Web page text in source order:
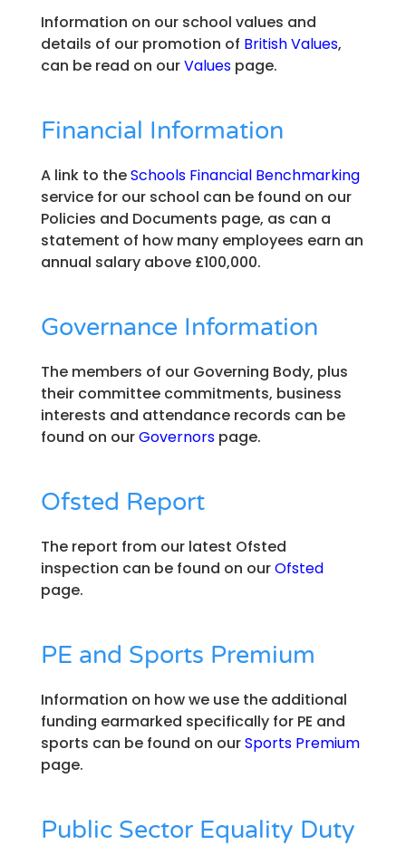
Information on our school values and
details of our promotion of British Values,
can be read on ourValuespage.
Financial Information
A link to theSchools Financial Benchmarking
service for our school can be found on our
Policies and Documents page, as can a
statement of how many employees earn an
annual salary above £100,000.
Governance Information
The members of our Governing Body, plus
their committee commitments, business
interests and attendance records can be
found on ourGovernorspage.
Ofsted Report
The report from our latest Ofsted
inspection can be found on ourOfsted
page.
PE and Sports Premium
Information on how we use the additional
funding earmarked specifically for PE and
sports can be found on ourSports Premium
page.
​Public Sector Equality Duty